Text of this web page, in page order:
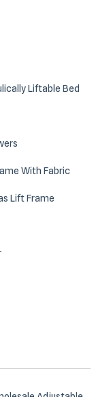
Liftable Bed
With Fabric
Lift Frame